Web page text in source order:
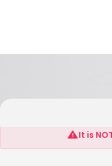
CHINA HANG ZHOU
It is